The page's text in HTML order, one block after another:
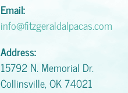
Email:
info@fitzgeraldalpacas.com
Address:
15792 N. Memorial Dr.
Collinsville, OK 74021